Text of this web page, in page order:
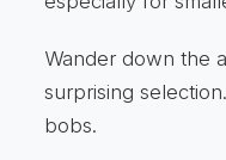
Wander down the
surprising
bobs.